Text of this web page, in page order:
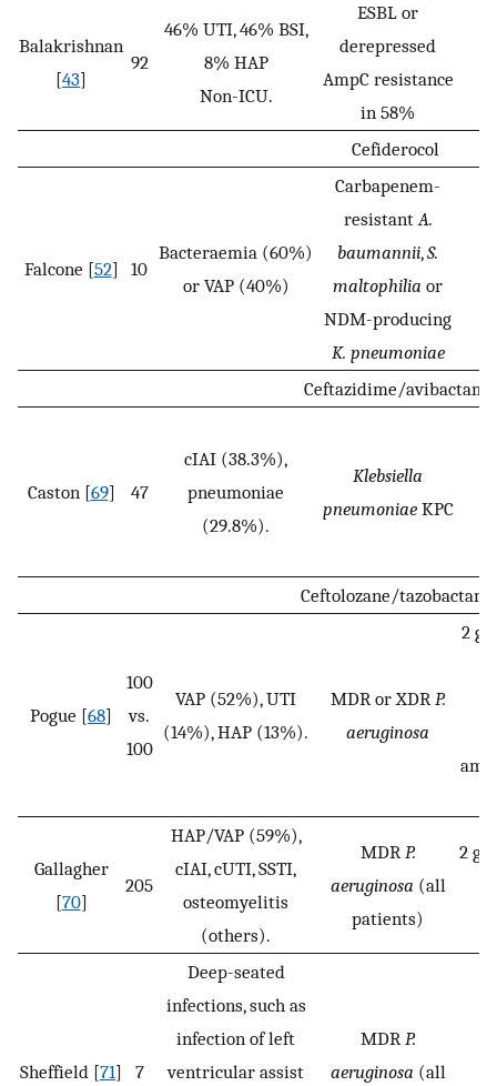
Balakrishnan
[43]
92
46% UTI, 46% BSI,
8% HAP
Non-ICU.
ESBL or
derepressed
AmpC resistance
in 58%
Cefiderocol
Falcone [52] 10
Bacteraemia (60%)
or VAP (40%)
Carbapenem-
resistantA.
baumannii,S.
maltophilia or
NDM-producing
K. pneumoniae
Ceftazidime/avibactam
Caston [69] 47
cIAI (38.3%),
pneumoniae
(29.8%).
Klebsiella
pneumoniaeKPC
Ceftolozane/tazobactam
Pogue [68]
100
vs.
100
VAP (52%), UTI
(14%), HAP (13%).
MDR or XDRP.
aeruginosa
2 g/
Gallagher
[70]
205
HAP/VAP (59%),
cIAI, cUTI, SSTI,
osteomyelitis
(others).
MDRP.
aeruginosa (all
patients)
2 g/
Sheffield [71] 7
Deep-seated
infections, such as
infection of left
ventricular assist
MDRP.
aeruginosa (all